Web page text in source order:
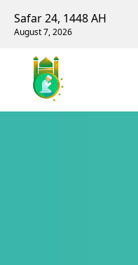
Safar 24, 1448 AH
August 7, 2026